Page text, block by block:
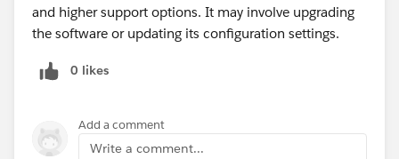
and higher support options. It may involve upgrading
the software or updating its configuration settings.
0 likes
Add a comment
Write a comment...